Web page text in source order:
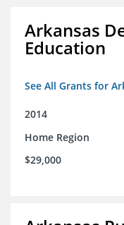
Arkansas
Education
See All Grants for
2014
Home Region
$29,000